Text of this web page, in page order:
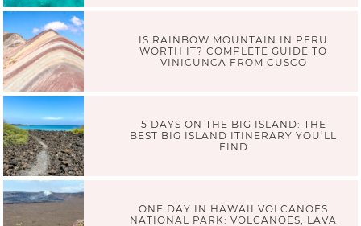
IS RAINBOW MOUNTAIN IN PERU
WORTH IT? COMPLETE GUIDE TO
VINICUNCA FROM CUSCO
5 DAYS ON THE BIG ISLAND: THE
BEST BIG ISLAND ITINERARY YOU’LL
FIND
ONE DAY IN HAWAII VOLCANOES
NATIONAL PARK: VOLCANOES, LAVA